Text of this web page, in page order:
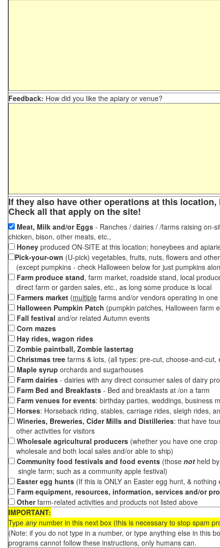
Feedback: How did you like the apiary or venue?
If they also have other operations at this
Check all that apply on the site!
Meat, Milk and/or Eggs - Ranches / dairies / /farms raising on-
chicken, bison, other meats, etc.,
Honey produced ON-SITE at this location; honeybees and
Pick-your-own (U-pick) vegetables, fruits, nuts, flowers and
(except pumpkins - check Halloween below for just pumpkins
Farm produce stand, farm market, roadside stand, local
direct farm or garden sales, etc., as long some produce is local
Farmers market (multiple farms and/or vendors operating in
Halloween Pumpkin Patch (pumpkin patches, Halloween farm
Fall festival and/or related Autumn events
Corn mazes
Hay rides, wagon rides
Zombie paintball, Zombie lastertag
Christmas tree farms & lots, (all types: pre-cut, choose-and-
Maple syrup orchards and sugarhouses
Farm dairies - dairies with any direct consumer sales of dairy
Farm Bed and Breakfasts - Bed and breakfasts at /on a farm
Farm venues for events: birthday parties, weddings, business
Horses: Horseback riding, stables, carriage rides, sleigh rides,
Wineries, Breweries, Cider Mills and Distilleries: that have
other activities for visitors
Wholesale agricultural producers (whether you have one
wholesale and both local sales and/or able to ship)
Community food festivals and food events (those not held
single farm; such as a community apple festival)
Easter egg hunts (If this is ONLY an Easter egg hunt, &
Farm equipment, resources, information, services and/or
Otherfarm-related activities and products not listed above
IMPORTANT:
Type anynumber in this next box (this is necessary to stop spam
(Note: if you do not type in a number, or type anything else in this
programs cannot follow these instructions, only humans can.